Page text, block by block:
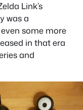
Link’s
was a
some more
in that era
and